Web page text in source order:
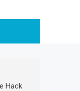
Hack